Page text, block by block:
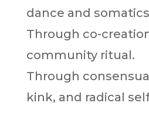
dance and
Through co-
community ritual.
Through
kink, and radical